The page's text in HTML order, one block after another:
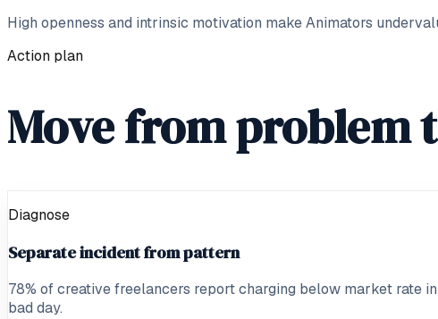
High openness and intrinsic motivation make Animators
Action plan
Move from problem
Diagnose
Separate incident from pattern
78% of creative freelancers report charging below market rate
bad day.